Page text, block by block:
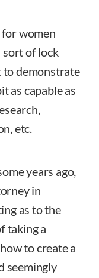
women
sort of lock
to demonstrate
as capable as
etc.
years ago,
in
as to the
taking a
to create a
seemingly